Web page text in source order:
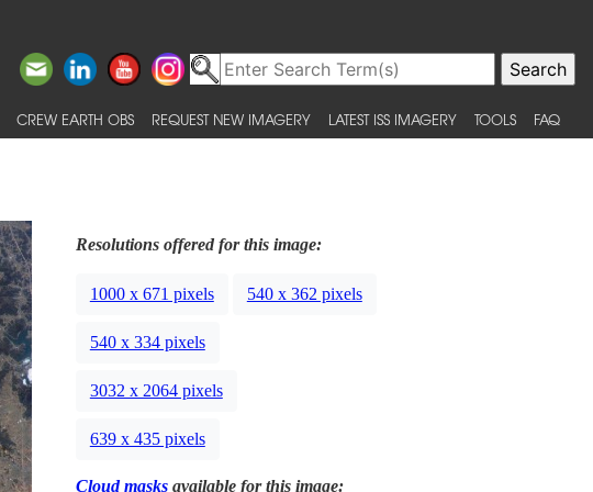
CREW EARTH OBS REQUEST NEW IMAGERY LATEST ISS IMAGERY TOOLS FAQ
Resolutions offered for this image:
1000 x 671 pixels 540 x 362 pixels
540 x 334 pixels
3032 x 2064 pixels
639 x 435 pixels
Cloud masksavailable for this image: